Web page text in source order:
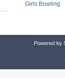
Girls Bowling
Powered by